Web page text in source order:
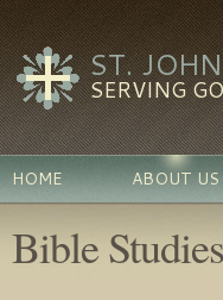
ST.
SERVING
HOME ABOUT US
Bible Studies